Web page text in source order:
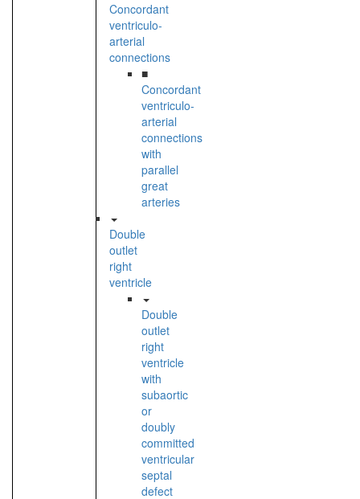
Concordant
ventriculo-
arterial
connections
■
Concordant
ventriculo-
arterial
connections
with
parallel
great
arteries
Double
outlet
right
ventricle
Double
outlet
right
ventricle
with
subaortic
or
doubly
committed
ventricular
septal
defect